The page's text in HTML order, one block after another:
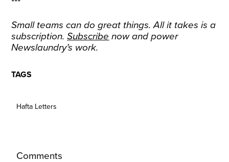
***
Small teams can do great things. All it takes is a
subscription.Subscribe now and power
Newslaundry’s work.
TAGS
Hafta Letters
Comments